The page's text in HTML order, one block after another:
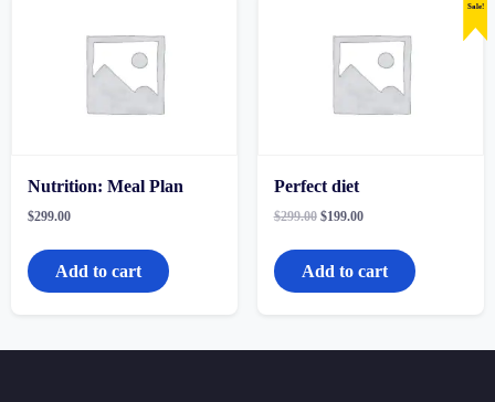
Nutrition: Meal Plan
$299.00
Add to cart
Sale!
Perfect diet
$299.00 Original
was:
$299.00.
$199.00Current
is:
$199.00.
Add to cart